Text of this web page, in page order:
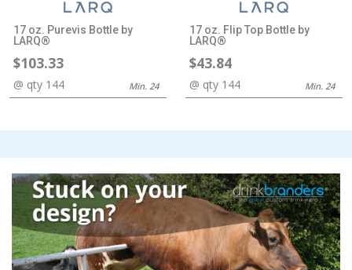
17 oz. Purevis Bottle by
LARQ®
$103.33
@ qty 144 Min. 24
17 oz. Flip Top Bottle by
LARQ®
$43.84
@ qty 144 Min. 24